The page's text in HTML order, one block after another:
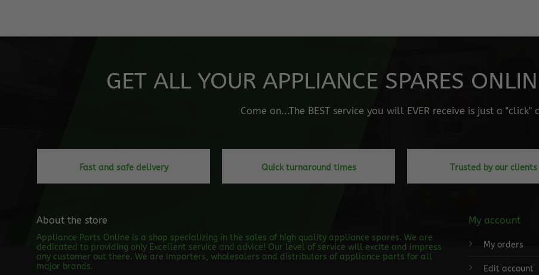
GET ALL YOUR APPLIANCE SPARES
Come on...The BEST service you will EVER receive is just a "click"
Fast and safe delivery Quick turnaround times Trusted by our clients
About the store
Appliance Parts Online is a shop specializing in the sales of high quality appliance spares. We are
dedicated to providing only Excellent service and advice! Our level of service will excite and impress
any customer out there. We are importers, wholesalers and distributors of appliance parts for all
major brands.
My account
My orders
Edit account